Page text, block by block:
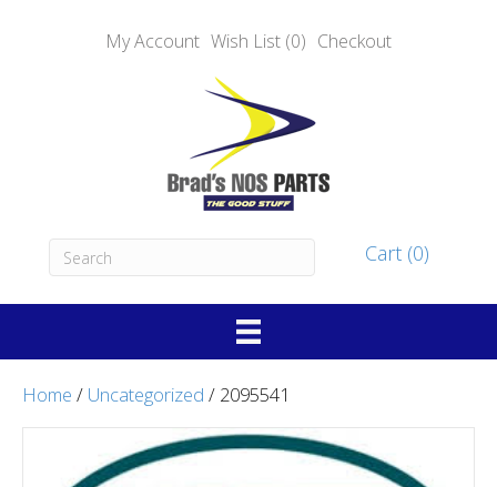
My Account Wish List (0) Checkout
Cart (0)
Home / Uncategorized / 2095541